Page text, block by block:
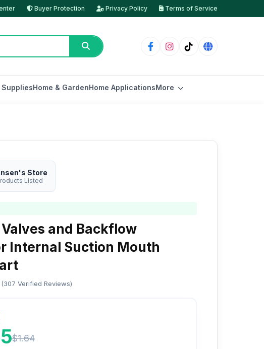
Buyer Protection Privacy Policy Terms of Service
Home & GardenHome ApplicationsMore
Store
Listed
and Backflow
Internal Suction Mouth
Verified Reviews)
$1.64